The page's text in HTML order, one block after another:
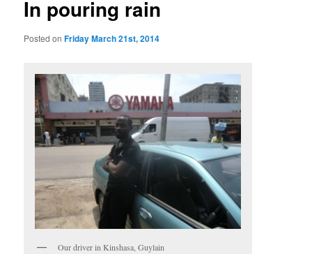
In pouring rain
Posted onFriday March 21st, 2014
Our driver in Kinshasa, Guylain